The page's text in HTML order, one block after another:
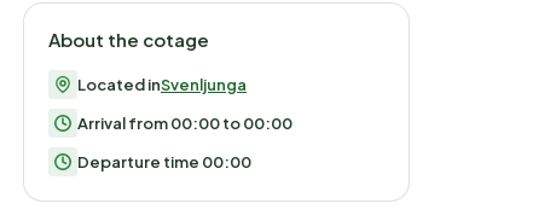
About the cotage
Located inSvenljunga
Arrival from 00:00 to 00:00
Departure time 00:00